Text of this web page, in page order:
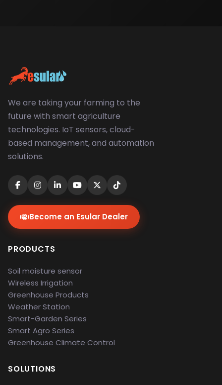
We are taking your farming to the
future with smart agriculture
technologies. IoT sensors, cloud-
based management, and automation
solutions.
Become an Esular Dealer
PRODUCTS
Soil moisture sensor
Wireless Irrigation
Greenhouse Products
Weather Station
Smart-Garden Series
Smart Agro Series
Greenhouse Climate Control
SOLUTIONS